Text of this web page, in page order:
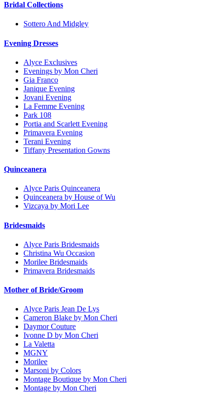
Bridal Collections
Sottero And Midgley
Evening Dresses
Alyce Exclusives
Evenings by Mon Cheri
Gia Franco
Janique Evening
Jovani Evening
La Femme Evening
Park 108
Portia and Scarlett Evening
Primavera Evening
Terani Evening
Tiffany Presentation Gowns
Quinceanera
Alyce Paris Quinceanera
Quinceanera by House of Wu
Vizcaya by Mori Lee
Bridesmaids
Alyce Paris Bridesmaids
Christina Wu Occasion
Morilee Bridesmaids
Primavera Bridesmaids
Mother of Bride/Groom
Alyce Paris Jean De Lys
Cameron Blake by Mon Cheri
Daymor Couture
Ivonne D by Mon Cheri
La Valetta
MGNY
Morilee
Marsoni by Colors
Montage Boutique by Mon Cheri
Montage by Mon Cheri